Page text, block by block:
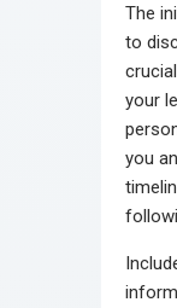
The
to
your
you